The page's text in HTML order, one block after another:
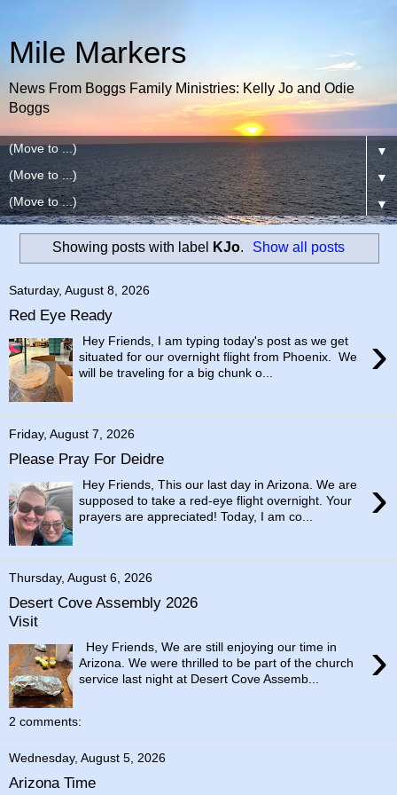
Mile Markers
News From Boggs Family Ministries: Kelly Jo and Odie
Boggs
▼
▼
▼
Showing posts with label KJo. Show all posts
Saturday, August 8, 2026
Red Eye Ready
›
Hey Friends, I am typing today's post as we get
situated for our overnight flight from Phoenix. We
will be traveling for a big chunk o...
Friday, August 7, 2026
Please Pray For Deidre
›
Hey Friends, This our last day in Arizona. We are
supposed to take a red-eye flight overnight. Your
prayers are appreciated! Today, I am co...
Thursday, August 6, 2026
Desert Cove Assembly 2026
Visit
›
Hey Friends, We are still enjoying our time in
Arizona. We were thrilled to be part of the church
service last night at Desert Cove Assemb...
2 comments:
Wednesday, August 5, 2026
Arizona Time